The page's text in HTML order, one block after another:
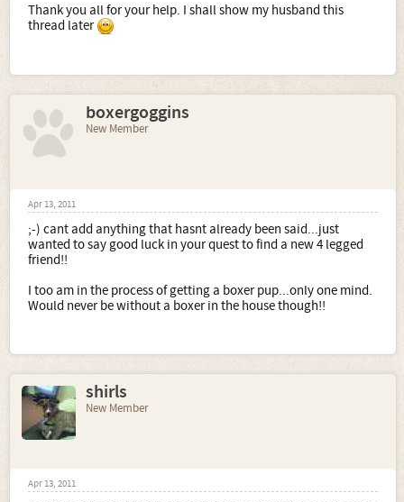
Thank you all for your help. I shall show my husband this
thread later
boxergoggins
New Member
Apr 13, 2011
;-) cant add anything that hasnt already been said...just
wanted to say good luck in your quest to find a new 4 legged
friend!!
I too am in the process of getting a boxer pup...only one mind.
Would never be without a boxer in the house though!!
shirls
New Member
Apr 13, 2011